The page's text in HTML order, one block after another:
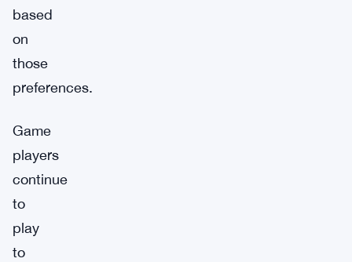
based
on
those
preferences.
Game
players
continue
to
play
to